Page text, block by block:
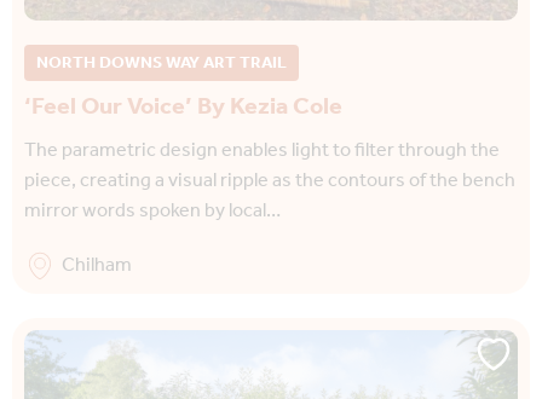
NORTH DOWNS WAY ART TRAIL
‘Feel Our Voice’ By Kezia Cole
The parametric design enables light to filter through the
piece, creating a visual ripple as the contours of the bench
mirror words spoken by local…
Chilham